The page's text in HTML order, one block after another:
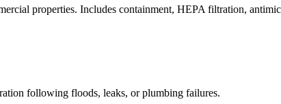
properties. Includes containment, HEPA filtration,
following floods, leaks, or plumbing failures.